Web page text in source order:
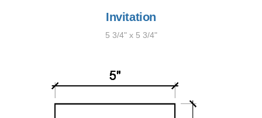
Invitation
5 3/4" x 5 3/4"